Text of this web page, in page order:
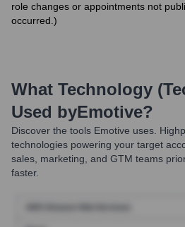
role changes or appointments not
occurred.)
What Technology
Used byEmotive?
Discover the tools Emotive uses.
technologies powering your target
sales, marketing, and GTM teams
faster.